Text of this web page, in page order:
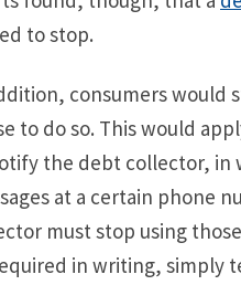
to stop.
consumers would
to do so. This would
the debt collector, in
at a certain phone
must stop using
in writing, simply